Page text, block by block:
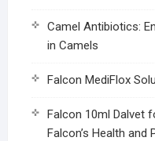
Camel Antibiotics:
in Camels
Falcon MediFlox
Falcon 10ml Dalvet
Falcon’s Health and